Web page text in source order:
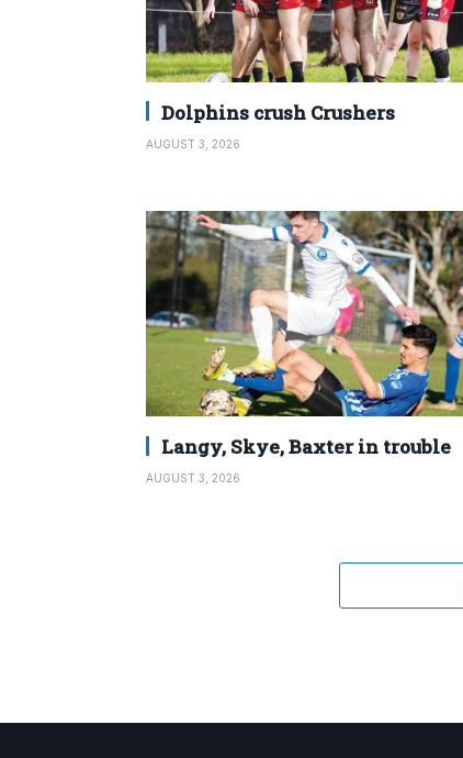
Dolphins crush Crushers
AUGUST 3, 2026
Langy, Skye, Baxter in trouble
AUGUST 3, 2026